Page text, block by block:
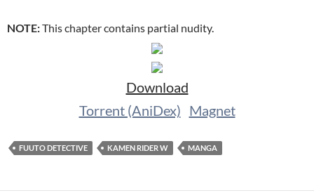
NOTE:This chapter contains partial nudity.
Download
Torrent (AniDex) Magnet
FUUTO DETECTIVE KAMEN RIDER W MANGA